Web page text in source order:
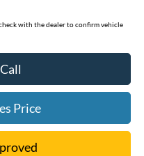
with the dealer to confirm vehicle
Price